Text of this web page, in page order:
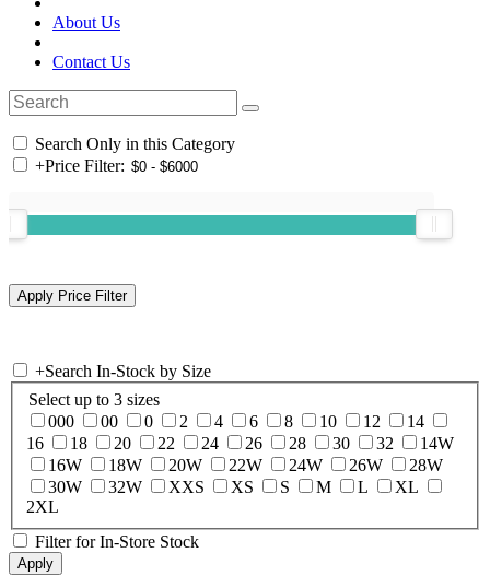
About Us
Contact Us
Search Only in this Category
+Price Filter:
+Search In-Stock by Size
Select up to 3 sizes
000
00 0 2 4 6 8 10 12
14
16
18 20 22 24 26 28 30 32
14W
16W
18W 20W 22W 24W 26W
28W
30W
32W XXS XS S M L
XL
2XL
Filter for In-Store Stock